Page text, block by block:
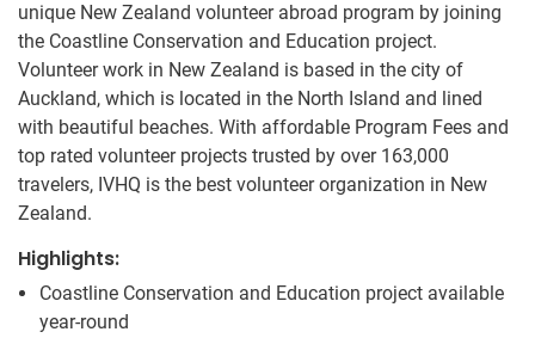
unique New Zealand volunteer abroad program by joining
the Coastline Conservation and Education project.
Volunteer work in New Zealand is based in the city of
Auckland, which is located in the North Island and lined
with beautiful beaches. With affordable Program Fees and
top rated volunteer projects trusted by over 163,000
travelers, IVHQ is the best volunteer organization in New
Zealand.
Highlights:
Coastline Conservation and Education project available
year-round